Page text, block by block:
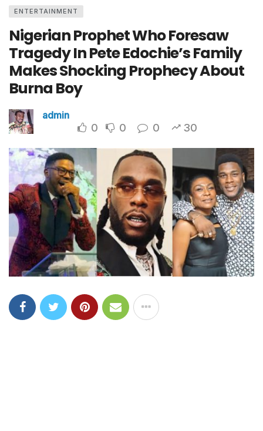
ENTERTAINMENT
Nigerian Prophet Who Foresaw
Tragedy In Pete Edochie’s Family
Makes Shocking Prophecy About
Burna Boy
admin
0 0 0 30